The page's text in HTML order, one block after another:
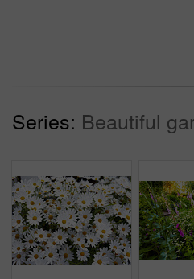
Series: Beautiful